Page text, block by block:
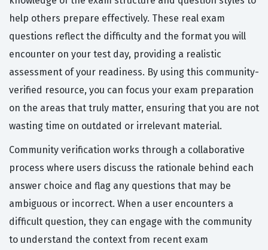
help others prepare effectively. These real exam
questions reflect the difficulty and the format you will
encounter on your test day, providing a realistic
assessment of your readiness. By using this community-
verified resource, you can focus your exam preparation
on the areas that truly matter, ensuring that you are not
wasting time on outdated or irrelevant material.
Community verification works through a collaborative
process where users discuss the rationale behind each
answer choice and flag any questions that may be
ambiguous or incorrect. When a user encounters a
difficult question, they can engage with the community
to understand the context from recent exam